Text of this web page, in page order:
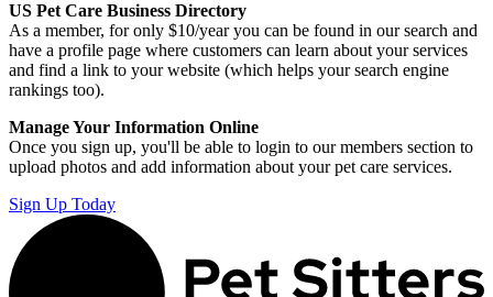
US Pet Care Business Directory
As a member, for only $10/year you can be found in our search and
have a profile page where customers can learn about your services
and find a link to your website (which helps your search engine
rankings too).
Manage Your Information Online
Once you sign up, you'll be able to login to our members section to
upload photos and add information about your pet care services.
Sign Up Today